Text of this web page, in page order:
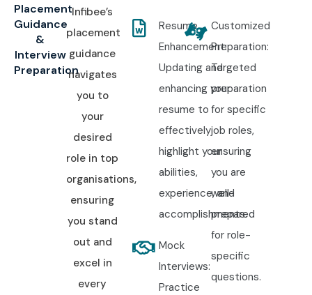
Placement
Guidance
&
Interview
Preparation
Infibee’s
placement
guidance
navigates
you to
your
desired
role in top
organisations,
ensuring
you stand
out and
excel in
every
Resume
Enhancement:
Updating and
enhancing your
resume to
effectively
highlight your
abilities,
experience, and
accomplishments.
Mock
Interviews:
Practice
Customized
Preparation:
Targeted
preparation
for specific
job roles,
ensuring
you are
well-
prepared
for role-
specific
questions.